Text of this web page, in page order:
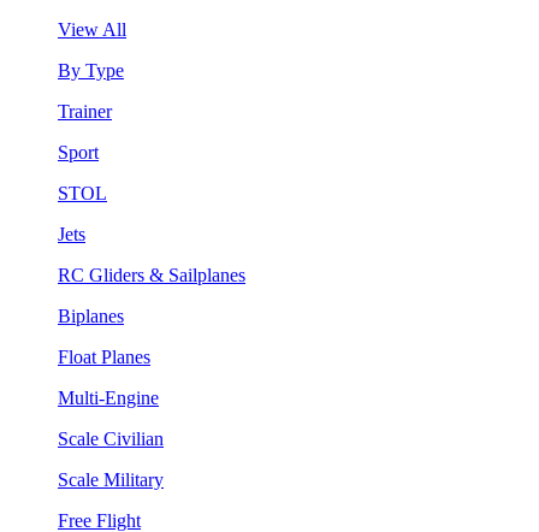
View All
By Type
Trainer
Sport
STOL
Jets
RC Gliders & Sailplanes
Biplanes
Float Planes
Multi-Engine
Scale Civilian
Scale Military
Free Flight